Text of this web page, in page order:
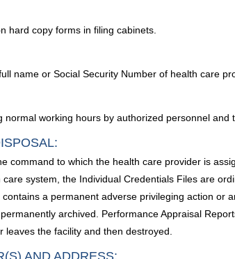
hard copy forms in filing cabinets.
name or Social Security Number of health care
normal working hours by authorized personnel and
command to which the health care provider is
system, the Individual Credentials Files are
a permanent adverse privileging action
archived. Performance Appraisal
leaves the facility and then destroyed.
AND ADDRESS: